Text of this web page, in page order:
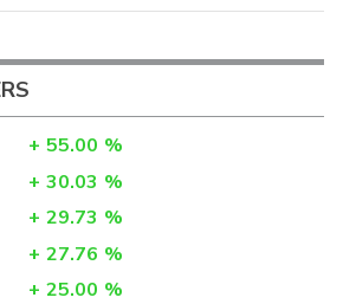
+ 55.00 %
+ 30.03 %
+ 29.73 %
+ 27.76 %
+ 25.00 %